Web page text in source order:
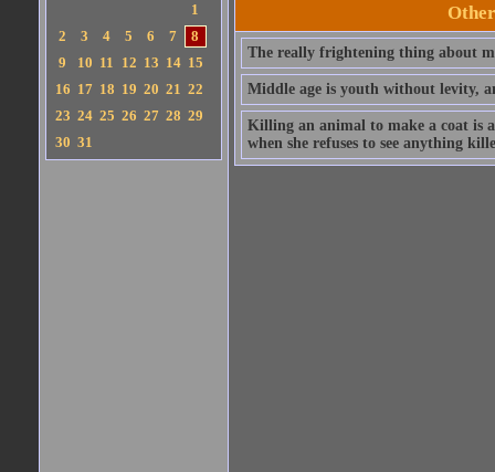
1
2
3 4 5 6 7
8
9
10 11 12 13 14 15
16 17 18 19 20 21 22
23 24 25 26 27 28 29
30 31
The really frightening thing about
Middle age is youth without levity,
Killing an animal to make a coat is
when she refuses to see anything